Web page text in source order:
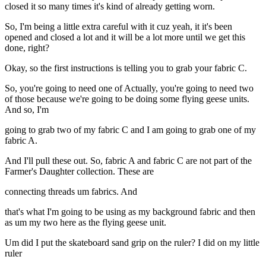
closed it so many times it's kind of already getting worn.
So, I'm being a little extra careful with it cuz yeah, it it's been
opened and closed a lot and it will be a lot more until we get this
done, right?
Okay, so the first instructions is telling you to grab your fabric C.
So, you're going to need one of Actually, you're going to need two
of those because we're going to be doing some flying geese units.
And so, I'm
going to grab two of my fabric C and I am going to grab one of my
fabric A.
And I'll pull these out. So, fabric A and fabric C are not part of the
Farmer's Daughter collection. These are
connecting threads um fabrics. And
that's what I'm going to be using as my background fabric and then
as um my two here as the flying geese unit.
Um did I put the skateboard sand grip on the ruler? I did on my little
ruler